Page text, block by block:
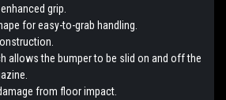
grip.
for easy-to-grab handling.
allows the bumper to be slid on and off the
from floor impact.